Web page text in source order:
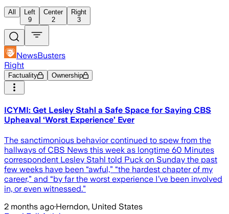
All
Left
9
Center
2
Right
3
NewsBusters
Right
Factuality Ownership
ICYMI: Get Lesley Stahl a Safe Space for Saying CBS
Upheaval ‘Worst Experience’ Ever
The sanctimonious behavior continued to spew from the
hallways of CBS News this week as longtime 60 Minutes
correspondent Lesley Stahl told Puck on Sunday the past
few weeks have been “awful,” “the hardest chapter of my
career,” and “by far the worst experience I’ve been involved
in, or even witnessed.”
2 months ago·Herndon, United States